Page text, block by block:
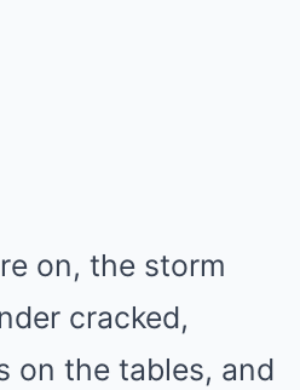
on, the storm
cracked,
on the tables, and